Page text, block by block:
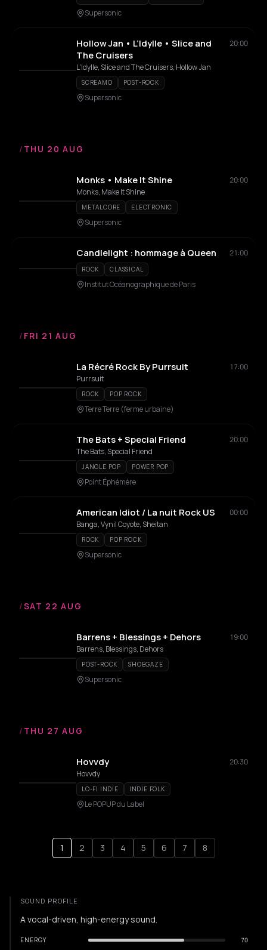
Supersonic
Hollow Jan • L’Idylle • Slice and
The Cruisers
20:00
L'Idylle, Slice and The Cruisers, Hollow Jan
SCREAMO POST-ROCK
Supersonic
/ THU 20 AUG
Monks • Make It Shine
20:00
Monks, Make It Shine
METALCORE ELECTRONIC
Supersonic
Candlelight : hommage à Queen 21:00
ROCK CLASSICAL
Institut Océanographique de Paris
/ FRI 21 AUG
La Récré Rock By Purrsuit
17:00
Purrsuit
ROCK POP ROCK
Terre Terre (ferme urbaine)
The Bats + Special Friend
20:00
The Bats, Special Friend
JANGLE POP POWER POP
Point Éphémère
American Idiot / La nuit Rock US
00:00
Banga, Vynil Coyote, Sheitan
ROCK POP ROCK
Supersonic
/SAT 22 AUG
Barrens + Blessings + Dehors
19:00
Barrens, Blessings, Dehors
POST-ROCK SHOEGAZE
Supersonic
/ THU 27 AUG
Hovvdy
20:30
Hovvdy
LO-FI INDIE INDIE FOLK
Le POPUP du Label
1 2 3 4 5 6 7 8
SOUND PROFILE
A vocal-driven, high-energy sound.
ENERGY
70